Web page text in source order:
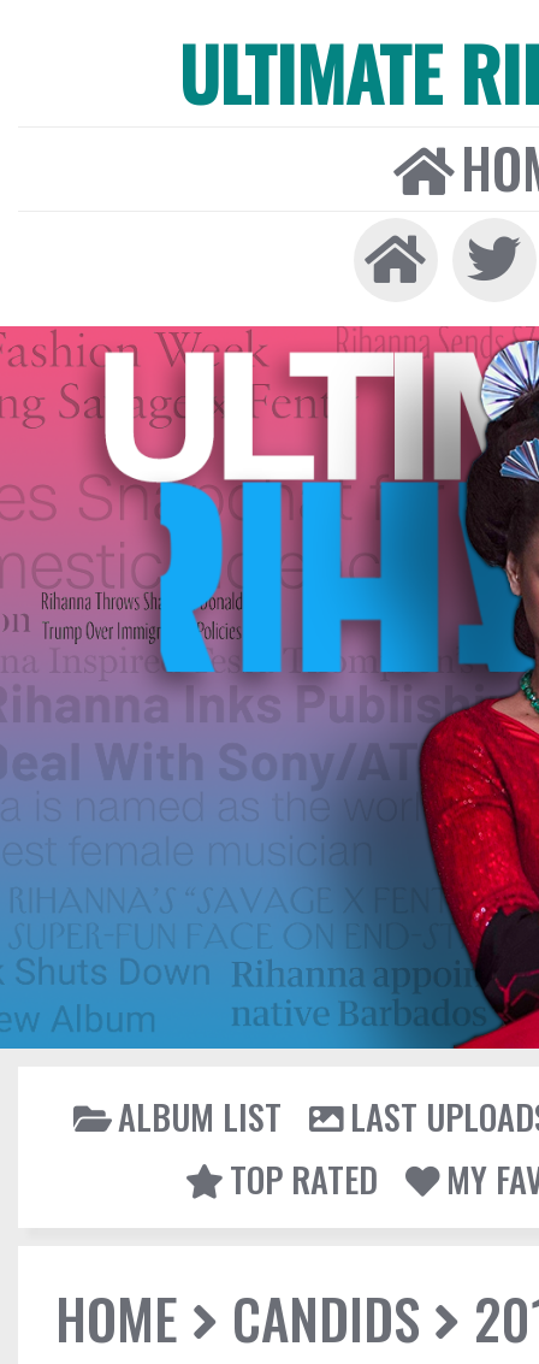
ULTIMATE
ALBUM LIST
LAST
TOP RATED
MY
HOME CANDIDS